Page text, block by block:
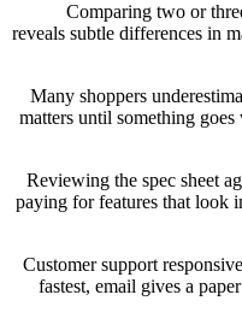
Comparing two or
reveals subtle differences in
Many shoppers
matters until something
Reviewing the spec sheet
paying for features that look
Customer support
fastest, email gives a